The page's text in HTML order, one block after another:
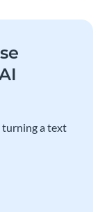
turning a text